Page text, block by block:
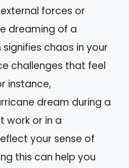
forces or
dreaming of a
chaos in your
challenges that feel
instance,
dream during a
work or in a
your sense of
this can help you